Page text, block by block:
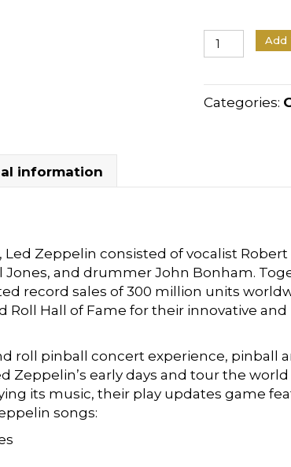
Stern
Pinball
Zeppelin
quantity
Add
Categories:
information
Led Zeppelin consisted of vocalist
Jones, and drummer John Bonham.
record sales of 300 million units
Roll Hall of Fame for their innovative
roll pinball concert experience, pinball
Zeppelin’s early days and tour the world
its music, their play updates game
songs: